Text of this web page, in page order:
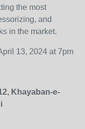
the most
and
in the market.
13, 2024 at 7pm
Khayaban-e-